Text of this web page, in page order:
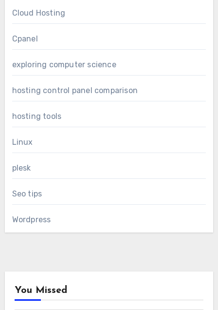
Cloud Hosting
Cpanel
exploring computer science
hosting control panel comparison
hosting tools
Linux
plesk
Seo tips
Wordpress
You Missed